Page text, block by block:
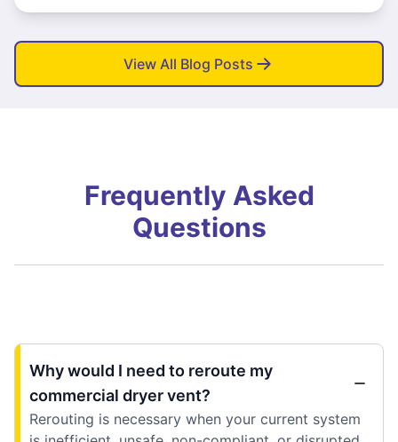
View All Blog Posts
Frequently Asked
Questions
Why would I need to reroute my
commercial dryer vent?
Rerouting is necessary when your current system